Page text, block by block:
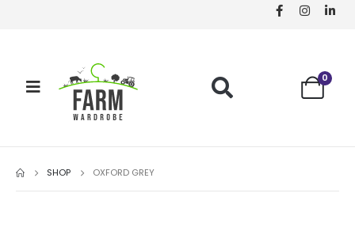
0
SHOP OXFORD GREY